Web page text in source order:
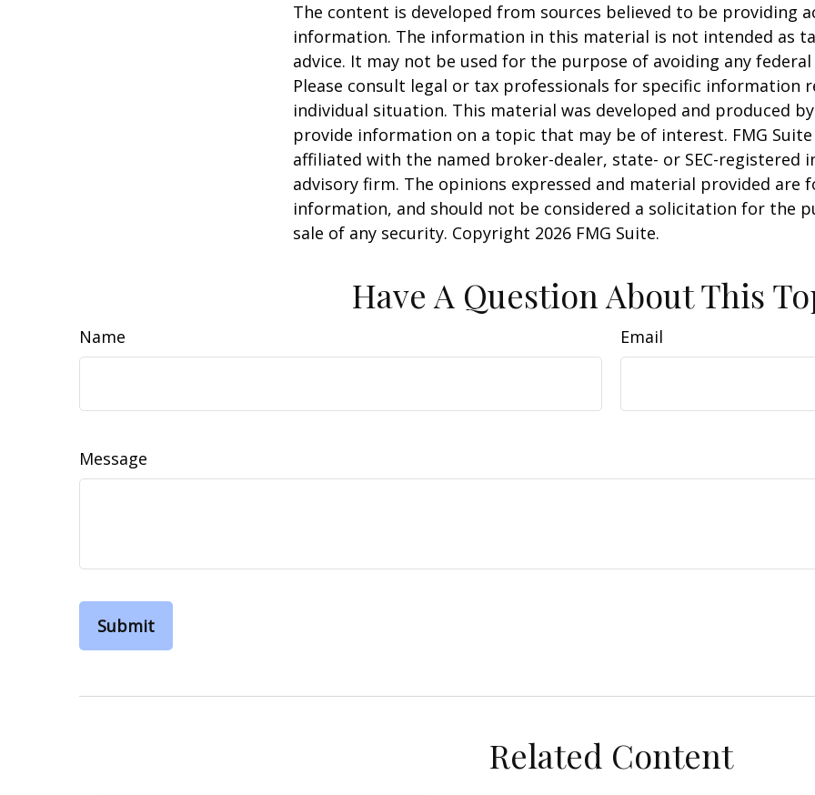
The content is developed from sources believed to be providing
information. The information in this material is not intended as
advice. It may not be used for the purpose of avoiding any
Please consult legal or tax professionals for specific information
individual situation. This material was developed and produced
provide information on a topic that may be of interest. FMG
affiliated with the named broker-dealer, state- or SEC-registered
advisory firm. The opinions expressed and material provided are
information, and should not be considered a solicitation for the
sale of any security. Copyright 2026 FMG Suite.
Have A Question About This
Name Email
Message
Related Content